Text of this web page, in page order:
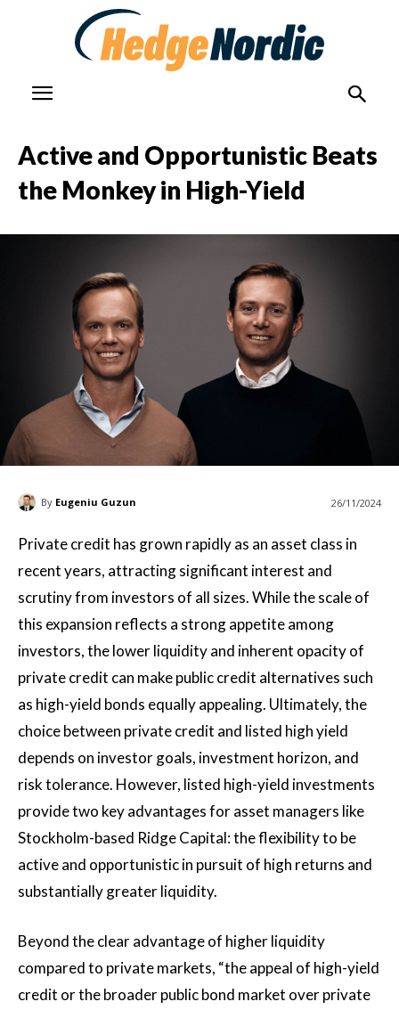
Active and Opportunistic Beats
the Monkey in High-Yield
By Eugeniu Guzun 26/11/2024
Private credit has grown rapidly as an asset class in
recent years, attracting significant interest and
scrutiny from investors of all sizes. While the scale of
this expansion reflects a strong appetite among
investors, the lower liquidity and inherent opacity of
private credit can make public credit alternatives such
as high-yield bonds equally appealing. Ultimately, the
choice between private credit and listed high yield
depends on investor goals, investment horizon, and
risk tolerance. However, listed high-yield investments
provide two key advantages for asset managers like
Stockholm-based Ridge Capital: the flexibility to be
active and opportunistic in pursuit of high returns and
substantially greater liquidity.
Beyond the clear advantage of higher liquidity
compared to private markets, “the appeal of high-yield
credit or the broader public bond market over private